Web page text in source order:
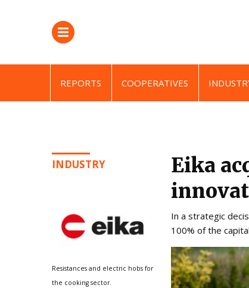
REPORTS COOPERATIVES
INDUSTRY
Resistances and electric hobs for
the cooking sector.
Eika
In a strategic
100% of the